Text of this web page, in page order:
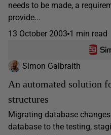
needs to be made, a
provide...
13 October 2003 1 min read
Simon Galbraith
An automated solution
structures
Migrating database
database to the testing,